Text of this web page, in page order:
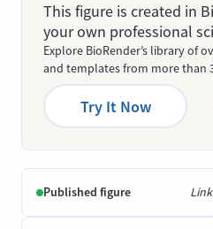
This figure is created in
your own professional
Explore BioRender’s library of
and templates from more than
Try It Now
Published figure